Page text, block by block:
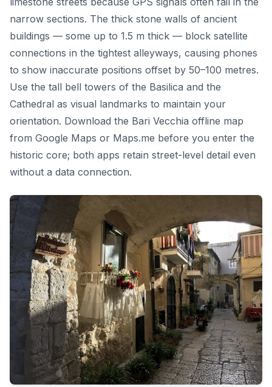
narrow sections. The thick stone walls of ancient
buildings — some up to 1.5 m thick — block satellite
connections in the tightest alleyways, causing phones
to show inaccurate positions offset by 50–100 metres.
Use the tall bell towers of the Basilica and the
Cathedral as visual landmarks to maintain your
orientation. Download the Bari Vecchia offline map
from Google Maps or Maps.me before you enter the
historic core; both apps retain street-level detail even
without a data connection.